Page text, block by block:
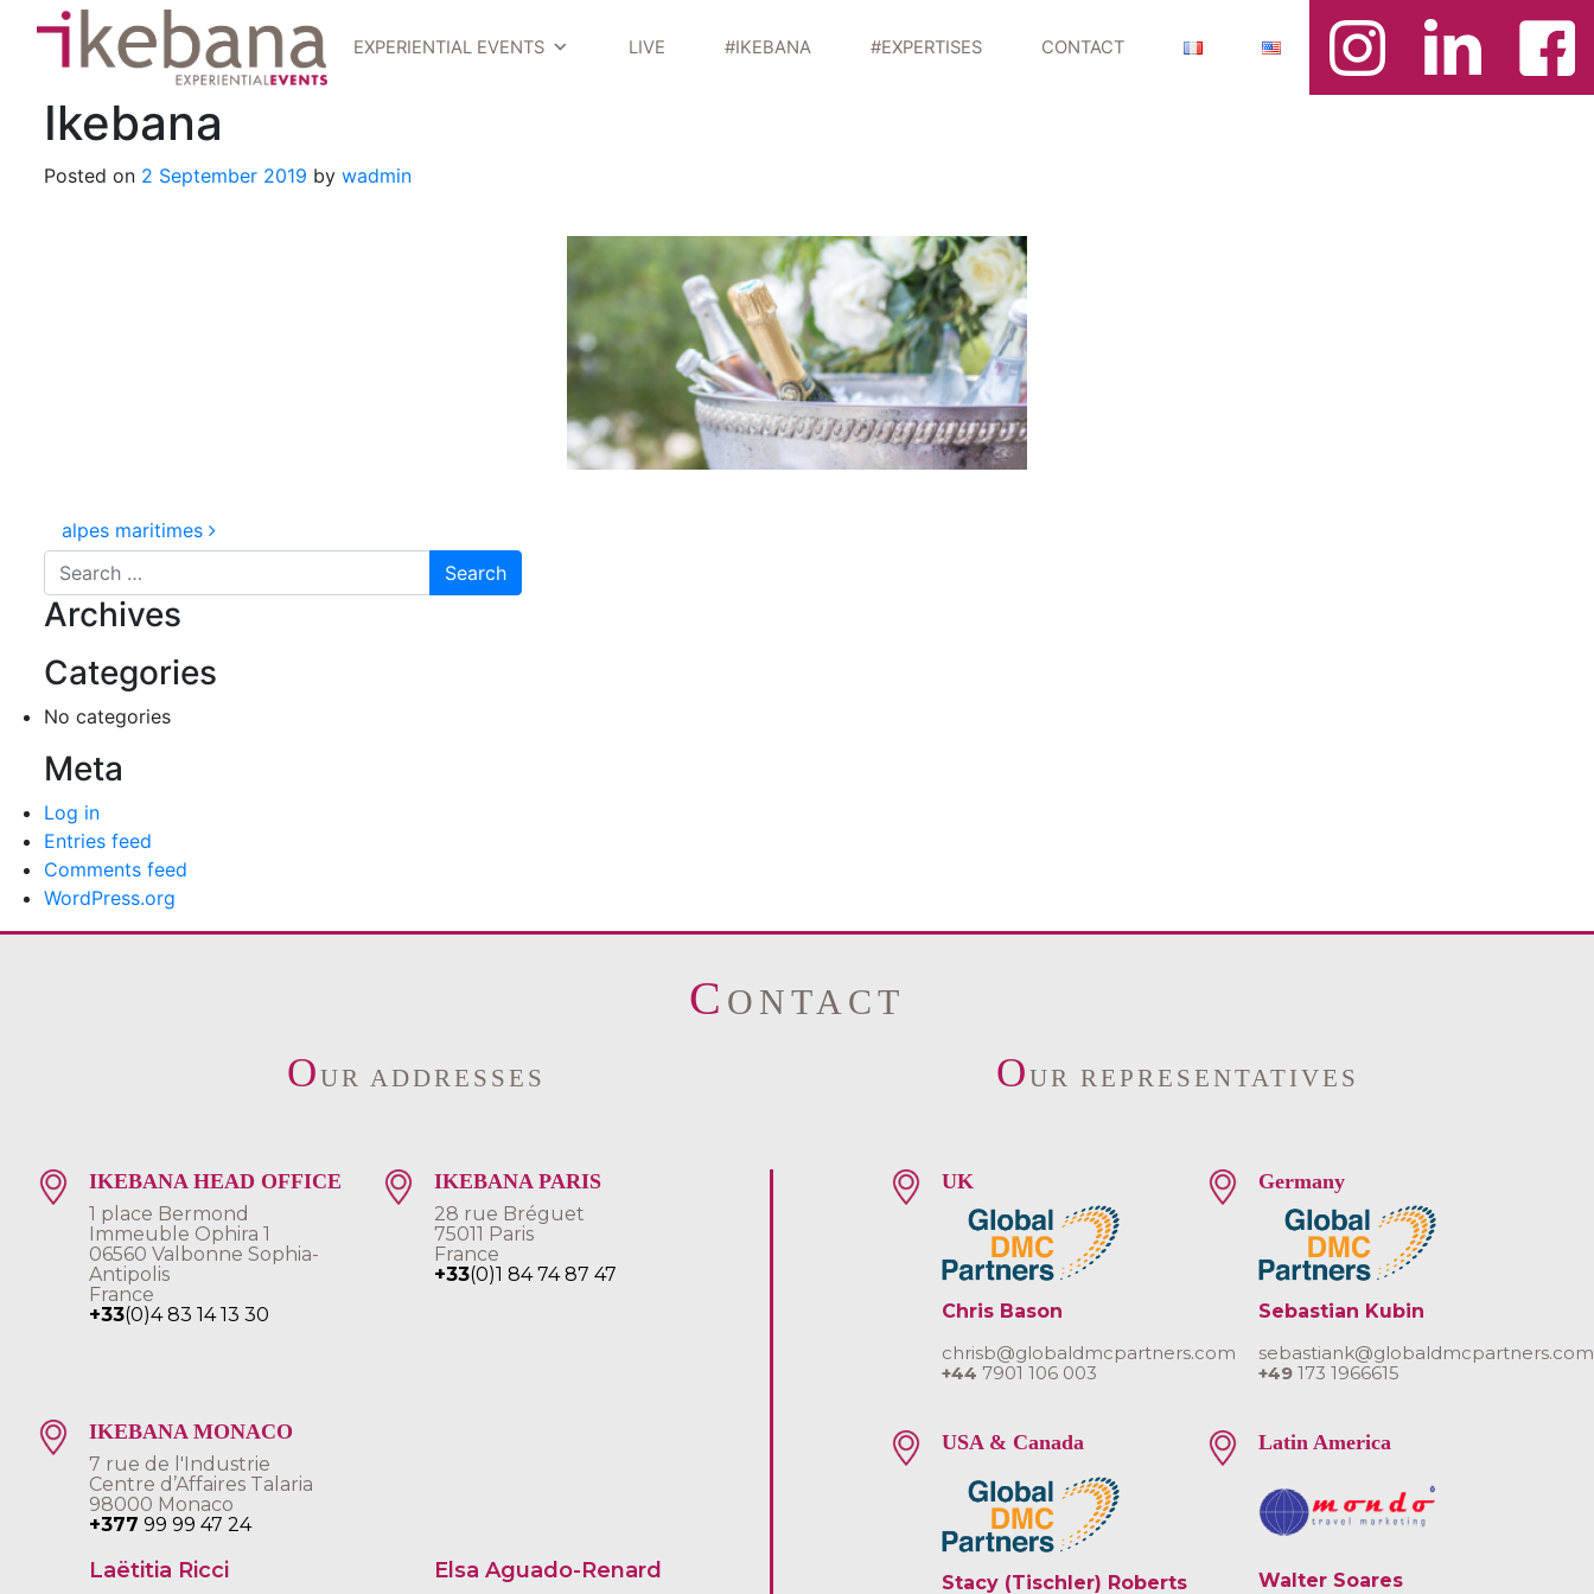
EXPERIENTIAL EVENTS LIVE #IKEBANA #EXPERTISES CONTACT
Ikebana
Posted on 2 September 2019 by wadmin
Post navigation
alpes maritimes
Search for:
Archives
Categories
No categories
Meta
Log in
Entries feed
Comments feed
WordPress.org
C ONTACT
OUR ADDRESSES
IKEBANA HEAD OFFICE
1 place Bermond
Immeuble Ophira 1
06560 Valbonne Sophia-
Antipolis
France
+33(0)4 83 14 13 30
IKEBANA PARIS
28 rue Bréguet
75011 Paris
France
+33(0)1 84 74 87 47
IKEBANA MONACO
7 rue de l'Industrie
Centre d’Affaires Talaria
98000 Monaco
+377 99 99 47 24
Laëtitia Ricci Elsa Aguado-Renard
OUR REPRESENTATIVES
UK
Chris Bason
chrisb@globaldmcpartners.com
+44 7901 106 003
Germany
Sebastian Kubin
sebastiank@globaldmcpartners.com
+49 173 1966615
USA & Canada
Stacy (Tischler) Roberts
Latin America
Walter Soares